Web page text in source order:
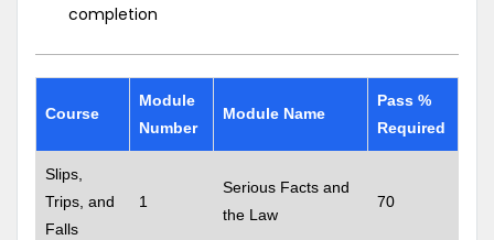
completion
Course
Module
Number
Module Name
Pass %
Required
Slips,
Trips, and
Falls
1
Serious Facts and
the Law
70